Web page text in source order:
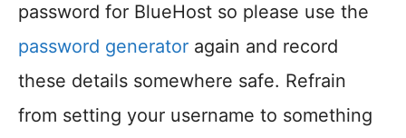
password for BlueHost so please use the
password generator again and record
these details somewhere safe. Refrain
from setting your username to something